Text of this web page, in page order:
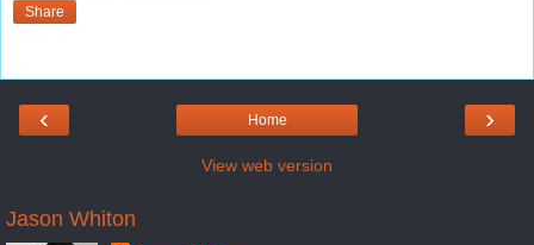
Share
‹ ›
Home
View web version
Jason Whiton